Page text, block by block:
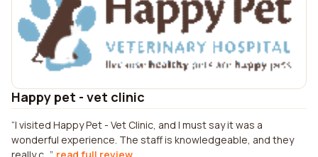
Happy pet - vet clinic
I visited Happy Pet - Vet Clinic, and I must say it was a
wonderful experience. The staff is knowledgeable, and they